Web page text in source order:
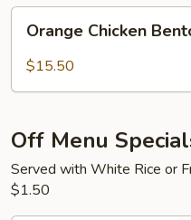
Bento
Box
Special
Chicken
Bento
Orange Chicken
$15.50
Off Menu
Served with White Rice or
$1.50